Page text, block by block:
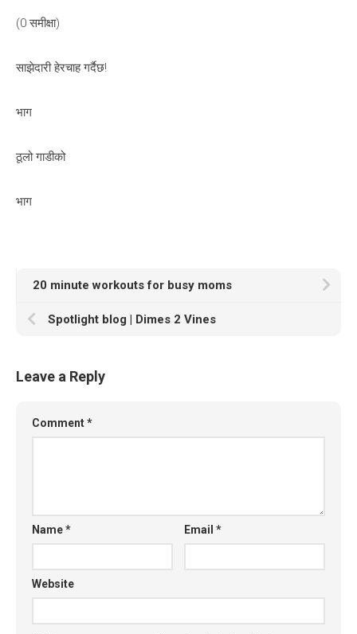
(0 समीक्षा)
साझेदारी हेरचाह गर्दैछ!
भाग
ठूलो गाडीको
भाग
20 minute workouts for busy moms
Spotlight blog | Dimes 2 Vines
Leave a Reply
Comment*
Name* Email*
Website